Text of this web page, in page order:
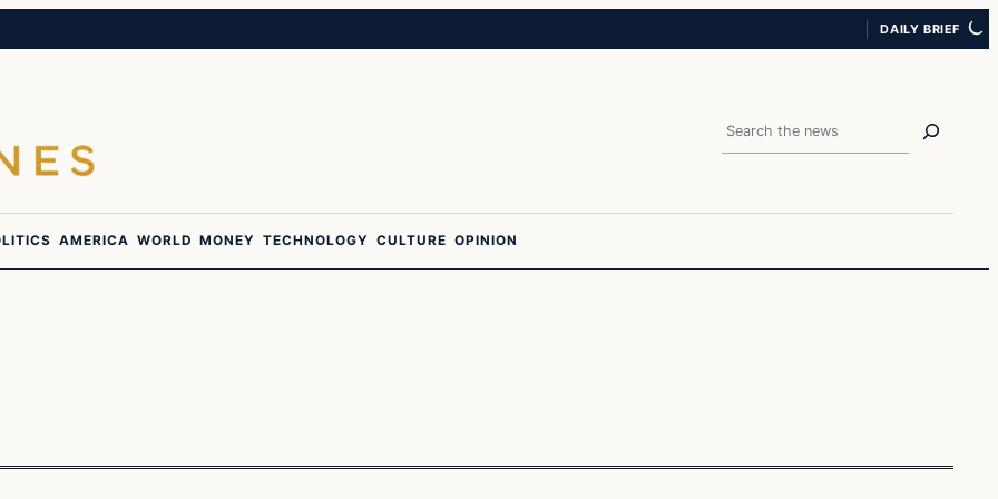
DAILY BRIEF
Search
AMERICA WORLD MONEY TECHNOLOGY CULTURE OPINION
Politics Politics